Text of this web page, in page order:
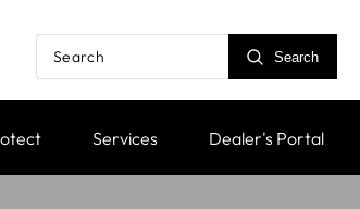
Search
Services Dealer's Portal